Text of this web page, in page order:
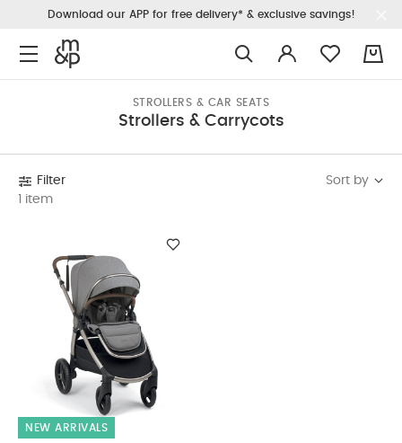
Download our APP for free delivery* & exclusive savings!
STROLLERS & CAR SEATS
Strollers & Carrycots
Filter
1 item
Sort by
NEW ARRIVALS